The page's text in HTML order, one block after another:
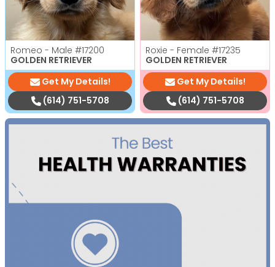
Romeo - Male #17200
GOLDEN RETRIEVER
Get My Details!
(614) 751-5708
Roxie - Female #17235
GOLDEN RETRIEVER
Get My Details!
(614) 751-5708